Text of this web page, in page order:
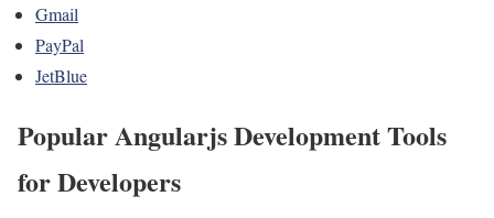
Gmail
PayPal
JetBlue
Popular Angularjs Development Tools
for Developers